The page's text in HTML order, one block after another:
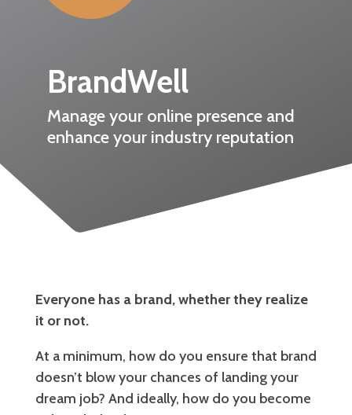
BrandWell
Manage your online presence and
enhance your industry reputation
Everyone has a brand, whether they realize
it or not.
At a minimum, how do you ensure that brand
doesn’t blow your chances of landing your
dream job? And ideally, how do you become